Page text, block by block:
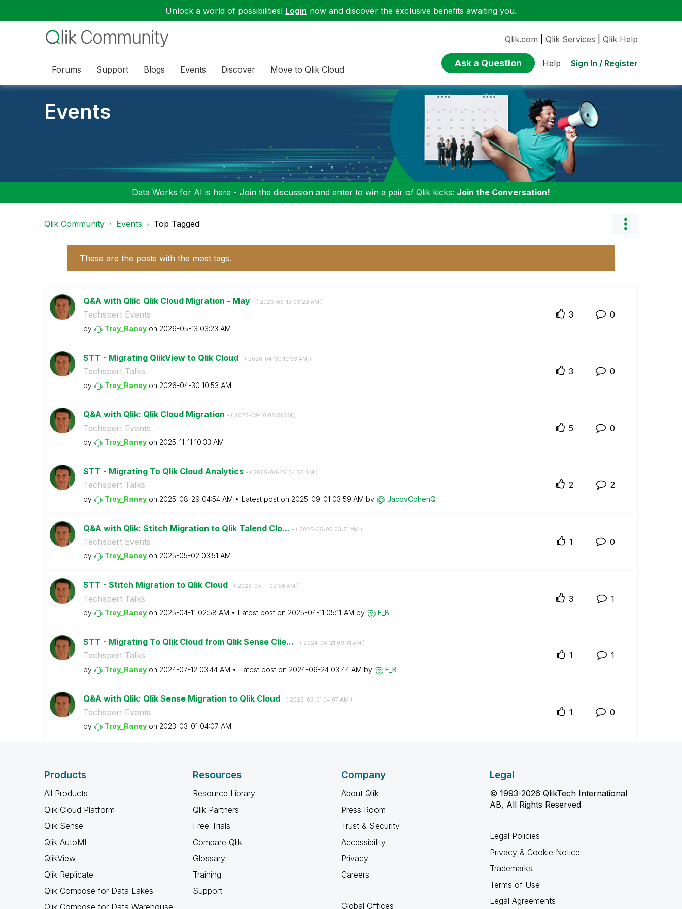
Unlock a world of possibilities! Login now and discover the exclusive benefits awaiting you.
Forums Support Blogs Events Discover Move to Qlik Cloud
Qlik.com Qlik Services Qlik Help
Ask a Question Help Sign In / Register
Events
Data Works for AI is here - Join the discussion and enter to win a pair of Qlik kicks: Join the Conversation!
Qlik Community Events Top Tagged
These are the posts with the most tags.
Q&A with Qlik: Qlik Cloud Migration - May - ( ‎2026-05-13 03:23 AM )
Techspert Events
by Troy_Raney on ‎2026-05-13 03:23 AM
3 0
STT - Migrating QlikView to Qlik Cloud - ( ‎2026-04-30 10:53 AM )
Techspert Talks
by Troy_Raney on ‎2026-04-30 10:53 AM
3 0
Q&A with Qlik: Qlik Cloud Migration - ( ‎2025-09-10 08:51 AM )
Techspert Events
by Troy_Raney on ‎2025-11-11 10:33 AM
5 0
STT - Migrating To Qlik Cloud Analytics - ( ‎2025-08-29 04:53 AM )
Techspert Talks
by Troy_Raney on ‎2025-08-29 04:54 AM Latest post on ‎2025-09-01 03:59 AM by JacovCohenQ
2 2
Q&A with Qlik: Stitch Migration to Qlik Talend Clo... - ( ‎2025-05-02 03:51 AM )
Techspert Events
by Troy_Raney on ‎2025-05-02 03:51 AM
1 0
STT - Stitch Migration to Qlik Cloud - ( ‎2025-04-11 02:58 AM )
Techspert Talks
by Troy_Raney on ‎2025-04-11 02:58 AM Latest post on ‎2025-04-11 05:11 AM by F_B
3 1
STT - Migrating To Qlik Cloud from Qlik Sense Clie... - ( ‎2024-06-21 03:31 AM )
Techspert Talks
by Troy_Raney on ‎2024-07-12 03:44 AM Latest post on ‎2024-06-24 03:44 AM by F_B
1 1
Q&A with Qlik: Qlik Sense Migration to Qlik Cloud - ( ‎2023-03-01 04:07 AM )
Techspert Events
by Troy_Raney on ‎2023-03-01 04:07 AM
1 0
Products
All Products
Qlik Cloud Platform
Qlik Sense
Qlik AutoML
QlikView
Qlik Replicate
Qlik Compose for Data Lakes
Qlik Compose for Data Warehouse
Resources
Resource Library
Qlik Partners
Free Trials
Compare Qlik
Glossary
Training
Support
Company
About Qlik
Press Room
Trust & Security
Accessibility
Privacy
Careers
Global Offices
Legal
© 1993-2026 QlikTech International
AB, All Rights Reserved
Legal Policies
Privacy & Cookie Notice
Trademarks
Terms of Use
Legal Agreements